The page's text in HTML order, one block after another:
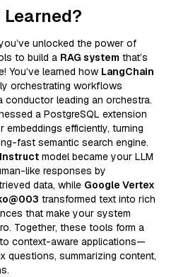
Learned?
unlocked the power of
to build a RAG system that’s
You’ve learned how LangChain
orchestrating workflows
conductor leading an orchestra.
a PostgreSQL extension
efficiently, turning
fast semantic search engine.
Instruct model became your LLM
like responses by
data, while Google Vertex
transformed text into rich
that make your system
Together, these tools form a
context-aware applications—
questions, summarizing content,